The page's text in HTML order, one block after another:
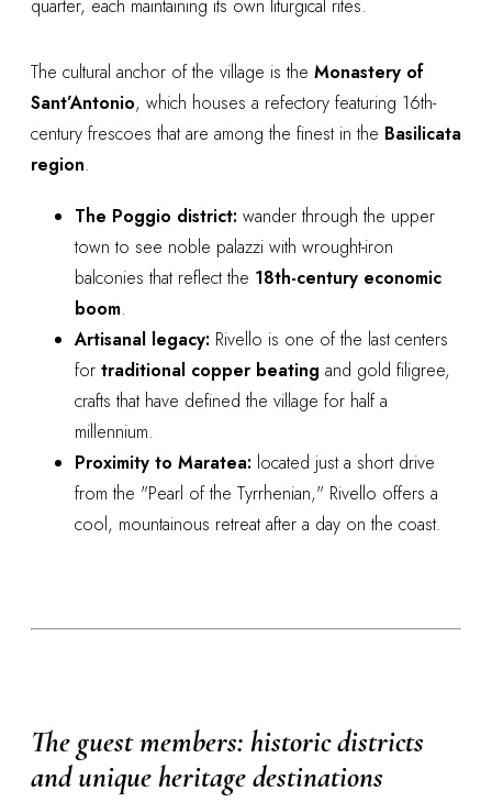
quarter, each maintaining its own liturgical rites.
The cultural anchor of the village is the Monastery of
Sant’Antonio, which houses a refectory featuring 16th-
century frescoes that are among the finest in the Basilicata
region.
The Poggio district: wander through the upper
town to see noble palazzi with wrought-iron
balconies that reflect the 18th-century economic
boom.
Artisanal legacy: Rivello is one of the last centers
for traditional copper beating and gold filigree,
crafts that have defined the village for half a
millennium.
Proximity to Maratea: located just a short drive
from the "Pearl of the Tyrrhenian," Rivello offers a
cool, mountainous retreat after a day on the coast.
The guest members: historic districts
and unique heritage destinations